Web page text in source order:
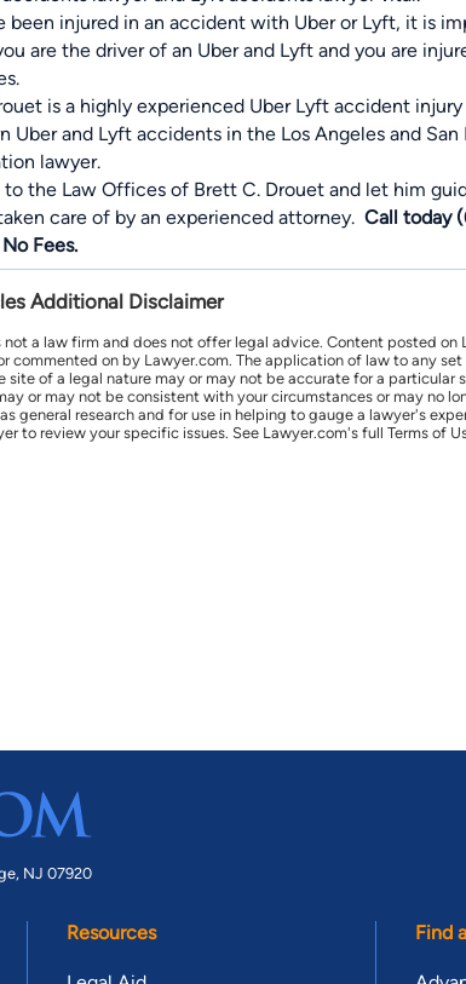
been injured in an accident with Uber or Lyft, it is
are the driver of an Uber and Lyft and you are
is a highly experienced Uber Lyft accident
Uber and Lyft accidents in the Los Angeles and
lawyer.
to the Law Offices of Brett C. Drouet and let him
care of by an experienced attorney.Call today
Fees.
Additional Disclaimer
not a law firm and does not offer legal advice. Content posted
commented on by Lawyer.com. The application of law to any
site of a legal nature may or may not be accurate for a
or may not be consistent with your circumstances or may
general research and for use in helping to gauge a lawyer's
to review your specific issues. See Lawyer.com's full Terms of
NJ 07920
Resources Find